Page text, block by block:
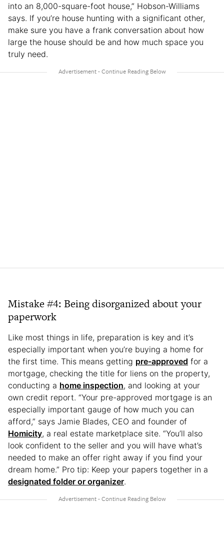
into an 8,000-square-foot house,” Hobson-Williams
says. If you’re house hunting with a significant other,
make sure you have a frank conversation about how
large the house should be and how much space you
truly need.
Mistake #4: Being disorganized about your
paperwork
Like most things in life, preparation is key and it’s
especially important when you’re buying a home for
the first time. This means getting pre-approved for a
mortgage, checking the title for liens on the property,
conducting a home inspection, and looking at your
own credit report. “Your pre-approved mortgage is an
especially important gauge of how much you can
afford,” says Jamie Blades, CEO and founder of
Homicity, a real estate marketplace site. “You’ll also
look confident to the seller and you will have what’s
needed to make an offer right away if you find your
dream home.” Pro tip: Keep your papers together in a
designated folder or organizer.